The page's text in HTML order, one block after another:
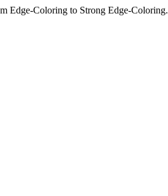
Edge-Coloring to Strong Edge-Coloring.